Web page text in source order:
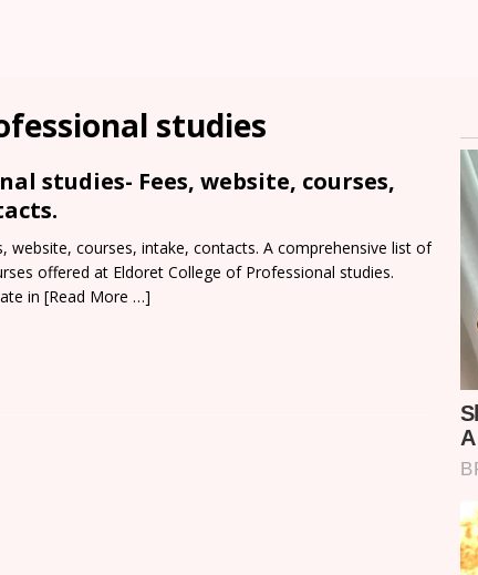
studies
studies- Fees, website, courses,
website, courses, intake, contacts. A comprehensive list of
offered at Eldoret College of Professional studies.
in [Read More …]